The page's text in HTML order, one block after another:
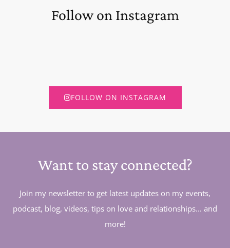
Follow on Instagram
FOLLOW ON INSTAGRAM
Want to stay connected?
Join my newsletter to get latest updates on my events,
podcast, blog, videos, tips on love and relationships... and
more!